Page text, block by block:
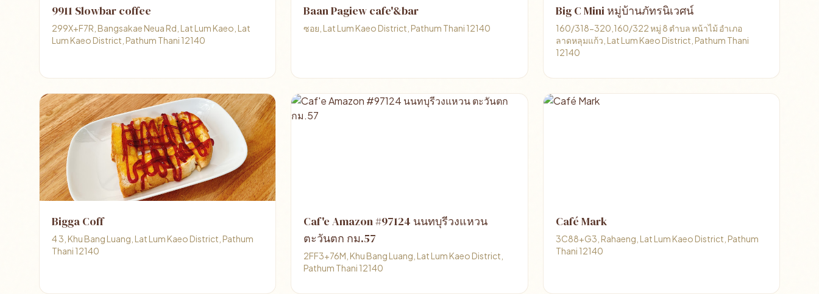
9911 Slowbar coffee
299X+F7R, Bangsakae Neua Rd, Lat Lum Kaeo, Lat
Lum Kaeo District, Pathum Thani 12140
Baan Pagiew cafe'&bar
ซอย, Lat Lum Kaeo District, Pathum Thani 12140
Big C Mini หมู่บ้านภัทรนิเวศน์
160/318-320,160/322 หมู่ 8 ตำบล หน้าไม้ อำเภอ
ลาดหลุมแก้ว, Lat Lum Kaeo District, Pathum Thani
12140
Bigga Coff
4 3, Khu Bang Luang, Lat Lum Kaeo District, Pathum
Thani 12140
Caf'e Amazon #97124 นนทบุรีวงแหวน
ตะวันตก กม.57
2FF3+76M, Khu Bang Luang, Lat Lum Kaeo District,
Pathum Thani 12140
Café Mark
3C88+G3, Rahaeng, Lat Lum Kaeo District, Pathum
Thani 12140